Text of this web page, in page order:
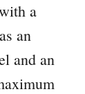
a
an
and an